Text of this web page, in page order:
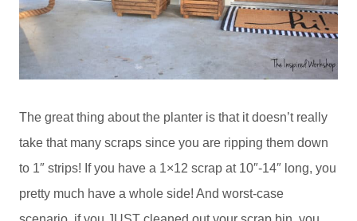
The great thing about the planter is that it doesn’t really
take that many scraps since you are ripping them down
to 1″ strips! If you have a 1×12 scrap at 10″-14″ long, you
pretty much have a whole side! And worst-case